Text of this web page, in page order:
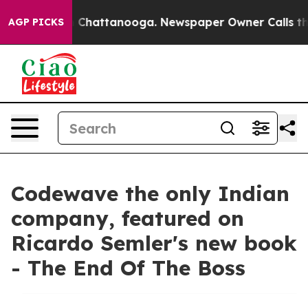
AGP PICKS
in Chattanooga. Newspaper Owner Calls the
Codewave the only Indian
company, featured on
Ricardo Semler's new book
- The End Of The Boss